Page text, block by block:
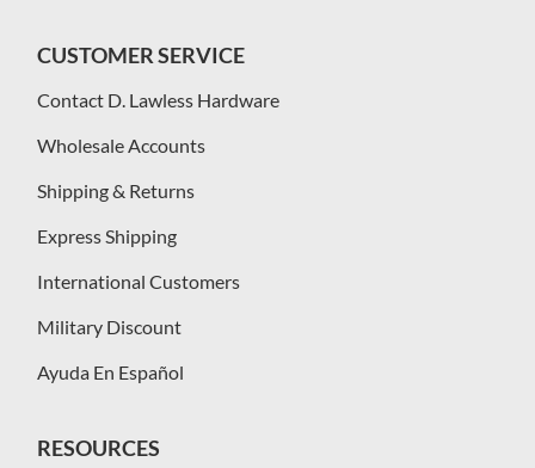
CUSTOMER SERVICE
Contact D. Lawless Hardware
Wholesale Accounts
Shipping & Returns
Express Shipping
International Customers
Military Discount
Ayuda En Español
RESOURCES